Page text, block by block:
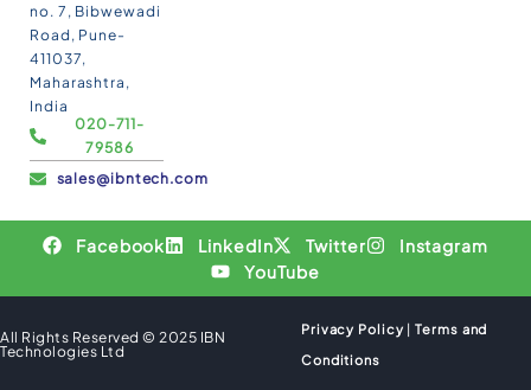
no. 7, Bibwewadi
Road, Pune-
411037,
Maharashtra,
India
020-711-
79586
sales@ibntech.com
Facebook LinkedIn Twitter
Instagram
YouTube
All Rights Reserved © 2025 IBN
Technologies Ltd
Privacy Policy |Terms and
Conditions